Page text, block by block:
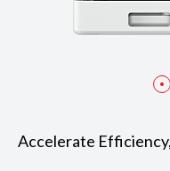
Accelerate